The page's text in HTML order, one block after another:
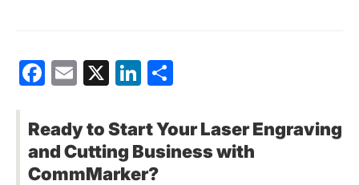
Facebook
Email
X LinkedIn
Ready to Start Your Laser Engraving
and Cutting Business with
CommMarker?